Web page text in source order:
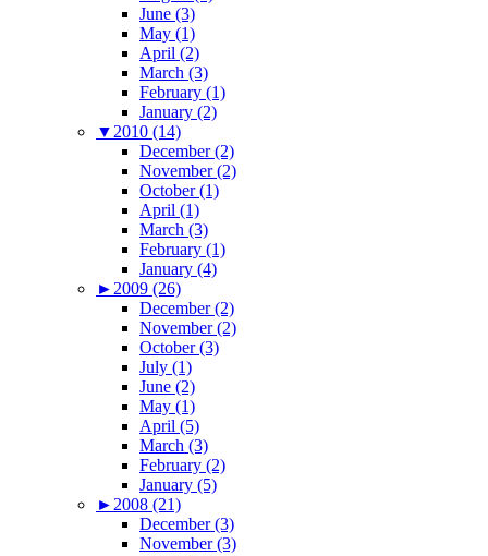
June (3)
May (1)
April (2)
March (3)
February (1)
January (2)
▼ 2010 (14)
December (2)
November (2)
October (1)
April (1)
March (3)
February (1)
January (4)
► 2009 (26)
December (2)
November (2)
October (3)
July (1)
June (2)
May (1)
April (5)
March (3)
February (2)
January (5)
► 2008 (21)
December (3)
November (3)